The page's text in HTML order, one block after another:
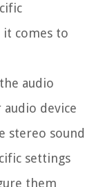
comes to
audio
device
stereo sound
settings
them